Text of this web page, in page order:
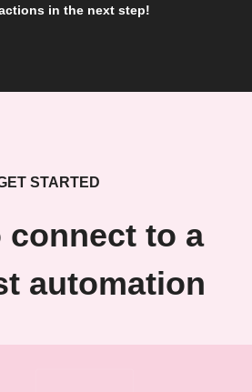
in the next step!
STARTED
connect to a
automation